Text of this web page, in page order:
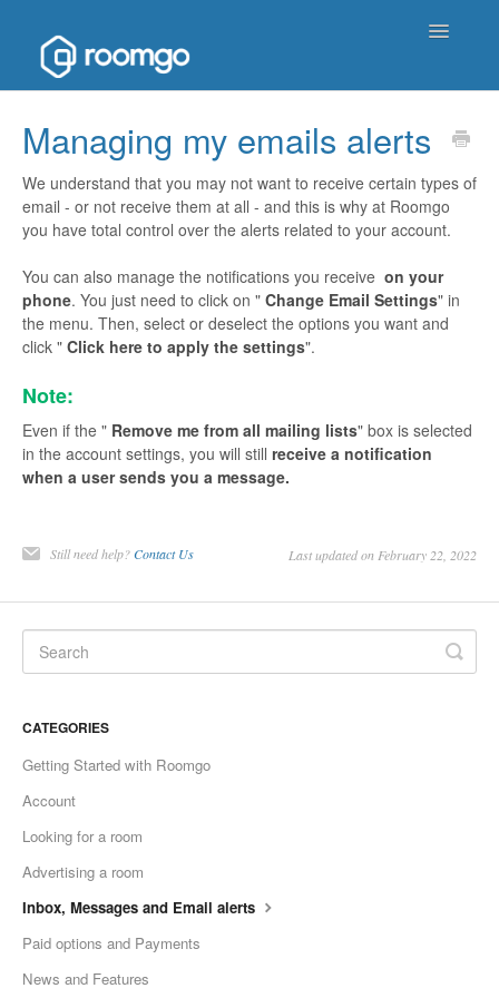
Toggle
Managing my emails alerts
We understand that you may not want to receive certain types of
email - or not receive them at all - and this is why at Roomgo
you have total control over the alerts related to your account.
You can also manage the notifications you receive on your
phone. You just need to click on " Change Email Settings" in
the menu. Then, select or deselect the options you want and
click " Click here to apply the settings".
Note:
Even if the " Remove me from all mailing lists" box is selected
in the account settings, you will still receive a notification
when a user sends you a message.
Still need help?Contact Us Last updated on February 22, 2022
CATEGORIES
Getting Started with Roomgo
Account
Looking for a room
Advertising a room
Inbox, Messages and Email alerts
Paid options and Payments
News and Features